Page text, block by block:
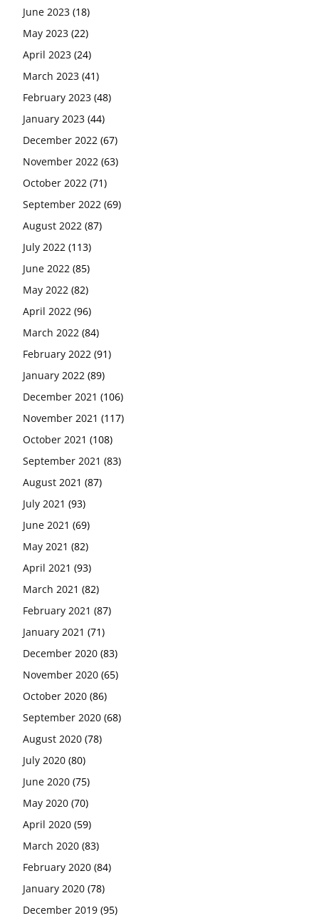
June 2023 (18)
May 2023 (22)
April 2023 (24)
March 2023 (41)
February 2023 (48)
January 2023 (44)
December 2022 (67)
November 2022 (63)
October 2022 (71)
September 2022 (69)
August 2022 (87)
July 2022 (113)
June 2022 (85)
May 2022 (82)
April 2022 (96)
March 2022 (84)
February 2022 (91)
January 2022 (89)
December 2021 (106)
November 2021 (117)
October 2021 (108)
September 2021 (83)
August 2021 (87)
July 2021 (93)
June 2021 (69)
May 2021 (82)
April 2021 (93)
March 2021 (82)
February 2021 (87)
January 2021 (71)
December 2020 (83)
November 2020 (65)
October 2020 (86)
September 2020 (68)
August 2020 (78)
July 2020 (80)
June 2020 (75)
May 2020 (70)
April 2020 (59)
March 2020 (83)
February 2020 (84)
January 2020 (78)
December 2019 (95)